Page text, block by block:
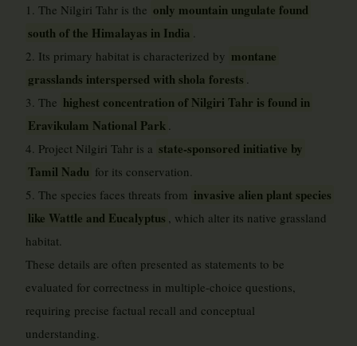
1. The Nilgiri Tahr is the only mountain ungulate found
south of the Himalayas in India .
2. Its primary habitat is characterized by montane
grasslands interspersed with shola forests .
3. The highest concentration of Nilgiri Tahr is found in
Eravikulam National Park .
4. Project Nilgiri Tahr is a state-sponsored initiative by
Tamil Nadu for its conservation.
5. The species faces threats from invasive alien plant species
like Wattle and Eucalyptus , which alter its native grassland
habitat.
These details are often presented as statements to be
evaluated for correctness in multiple-choice questions,
requiring precise factual recall and conceptual
understanding.